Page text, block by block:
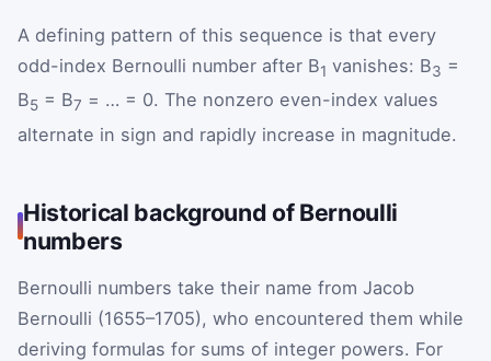
A defining pattern of this sequence is that every
odd-index Bernoulli number after B1 vanishes: B3 =
B5 = B7 = … = 0. The nonzero even-index values
alternate in sign and rapidly increase in magnitude.
Historical background of Bernoulli
numbers
Bernoulli numbers take their name from Jacob
Bernoulli (1655–1705), who encountered them while
deriving formulas for sums of integer powers. For